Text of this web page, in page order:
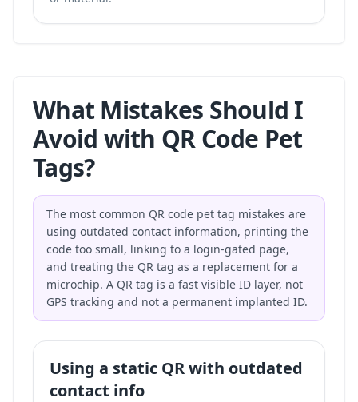
What Mistakes Should I
Avoid with QR Code Pet
Tags?
The most common QR code pet tag mistakes are
using outdated contact information, printing the
code too small, linking to a login-gated page,
and treating the QR tag as a replacement for a
microchip. A QR tag is a fast visible ID layer, not
GPS tracking and not a permanent implanted ID.
Using a static QR with outdated
contact info